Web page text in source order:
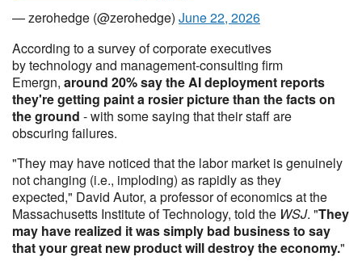
— zerohedge (@zerohedge) June 22, 2026
According to a survey of corporate executives
by technology and management-consulting firm
Emergn, around 20% say the AI deployment reports
they're getting paint a rosier picture than the facts on
the ground - with some saying that their staff are
obscuring failures.
"They may have noticed that the labor market is genuinely
not changing (i.e., imploding) as rapidly as they
expected," David Autor, a professor of economics at the
Massachusetts Institute of Technology, told the WSJ. "They
may have realized it was simply bad business to say
that your great new product will destroy the economy."